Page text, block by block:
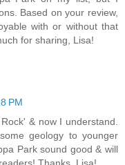
Based on your review,
with or without that
for sharing, Lisa!
PM
& now I understand.
geology to younger
Park sound good & will